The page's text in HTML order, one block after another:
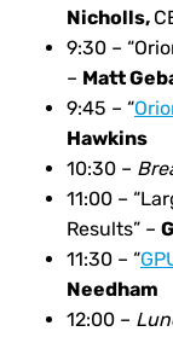
Nicholls,
9:30 –
– Matt
9:45 – “
Hawkins
10:30 –
11:00 –
Results” –
11:30 – “
Needham
12:00 –